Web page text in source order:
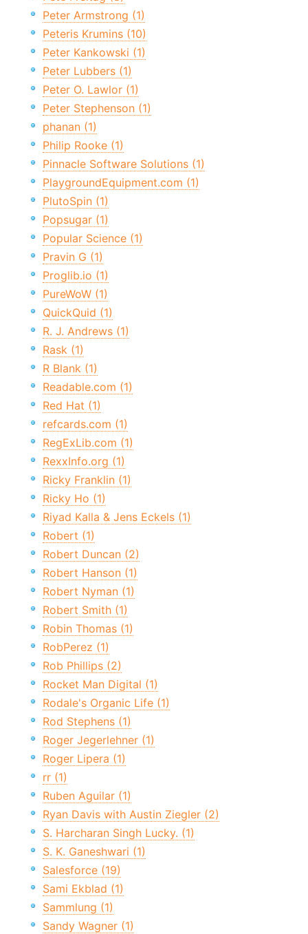
Peter Armstrong (1)
Peteris Krumins (10)
Peter Kankowski (1)
Peter Lubbers (1)
Peter O. Lawlor (1)
Peter Stephenson (1)
phanan (1)
Philip Rooke (1)
Pinnacle Software Solutions (1)
PlaygroundEquipment.com (1)
PlutoSpin (1)
Popsugar (1)
Popular Science (1)
Pravin G (1)
Proglib.io (1)
PureWoW (1)
QuickQuid (1)
R. J. Andrews (1)
Rask (1)
R Blank (1)
Readable.com (1)
Red Hat (1)
refcards.com (1)
RegExLib.com (1)
RexxInfo.org (1)
Ricky Franklin (1)
Ricky Ho (1)
Riyad Kalla & Jens Eckels (1)
Robert (1)
Robert Duncan (2)
Robert Hanson (1)
Robert Nyman (1)
Robert Smith (1)
Robin Thomas (1)
RobPerez (1)
Rob Phillips (2)
Rocket Man Digital (1)
Rodale's Organic Life (1)
Rod Stephens (1)
Roger Jegerlehner (1)
Roger Lipera (1)
rr (1)
Ruben Aguilar (1)
Ryan Davis with Austin Ziegler (2)
S. Harcharan Singh Lucky. (1)
S. K. Ganeshwari (1)
Salesforce (19)
Sami Ekblad (1)
Sammlung (1)
Sandy Wagner (1)